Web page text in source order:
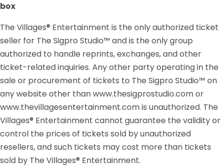
box
The Villages® Entertainment is the only authorized ticket
seller for The Sigpro Studio™ and is the only group
authorized to handle reprints, exchanges, and other
ticket-related inquiries. Any other party operating in the
sale or procurement of tickets to The Sigpro Studio™ on
any website other than www.thesigprostudio.com or
www.thevillagesentertainment.com is unauthorized. The
Villages® Entertainment cannot guarantee the validity or
control the prices of tickets sold by unauthorized
resellers, and such tickets may cost more than tickets
sold by The Villages® Entertainment.